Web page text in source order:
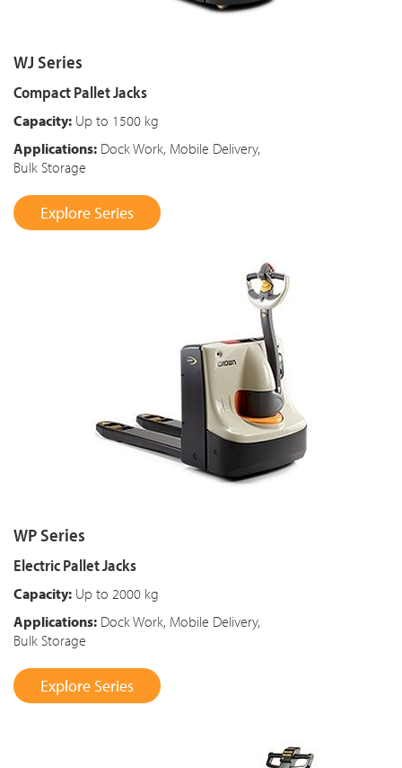
WJ Series
Compact Pallet Jacks
Capacity: Up to 1500 kg
Applications: Dock Work, Mobile Delivery,
Bulk Storage
Explore Series
WP Series
Electric Pallet Jacks
Capacity: Up to 2000 kg
Applications: Dock Work, Mobile Delivery,
Bulk Storage
Explore Series